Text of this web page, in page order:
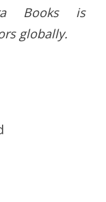
Books is
globally.